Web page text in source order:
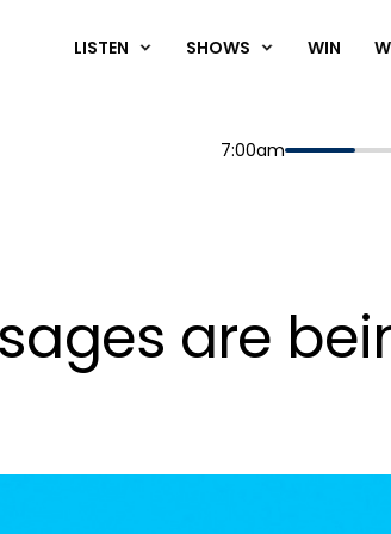
LISTEN SHOWS WIN
Start
7:00amPlaying for
are